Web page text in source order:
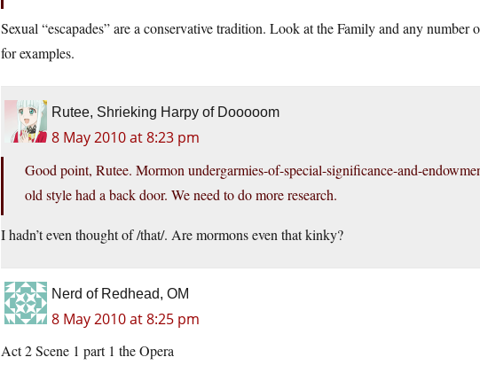
Sexual “escapades” are a conservative tradition. Look at the Family and any
for examples.
Rutee, Shrieking Harpy of Dooooom
8 May 2010 at 8:23 pm
Good point, Rutee. Mormon undergarmies-of-special-significance-and-
old style had a back door. We need to do more research.
I hadn’t even thought of /that/. Are mormons even that kinky?
Nerd of Redhead, OM
8 May 2010 at 8:25 pm
Act 2 Scene 1 part 1 the Opera